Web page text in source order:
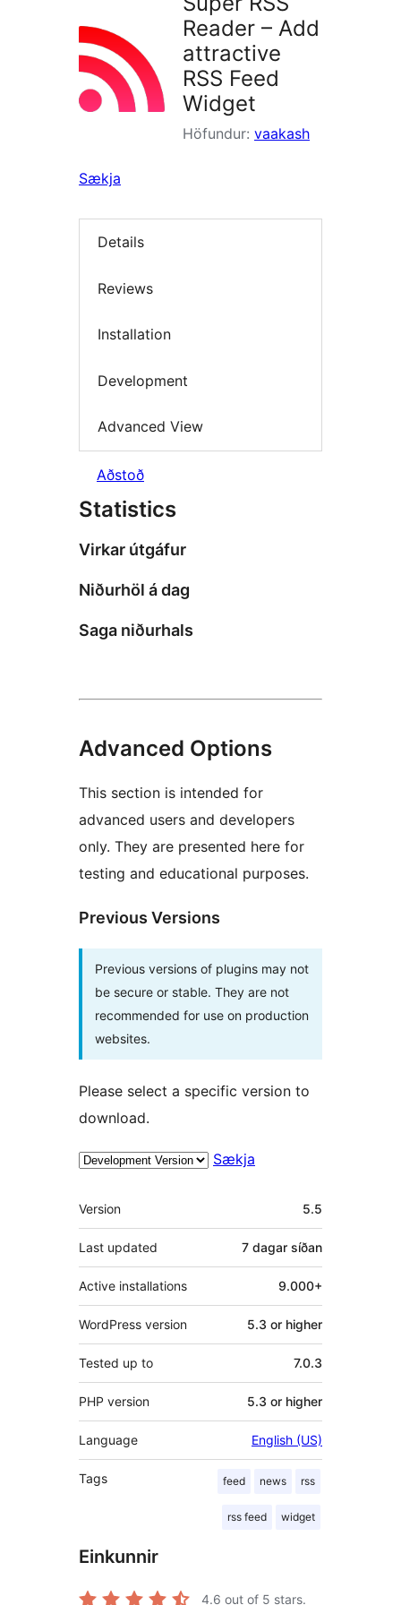
Reader – Add
attractive
RSS Feed
Widget
Höfundur: vaakash
Sækja
Details
Reviews
Installation
Development
Advanced View
Aðstoð
Statistics
Virkar útgáfur
Niðurhöl á dag
Saga niðurhals
Advanced Options
This section is intended for
advanced users and developers
only. They are presented here for
testing and educational purposes.
Previous Versions
Previous versions of plugins may not
be secure or stable. They are not
recommended for use on production
websites.
Please select a specific version to
download.
Sækja
Tækni
Version 5.5
Last updated 7 dagar síðan
Active installations 9.000+
WordPress version 5.3 or higher
Tested up to 7.0.3
PHP version 5.3 or higher
Language English (US)
Tags feed news rss
rss feed widget
Einkunnir
4.6 out of 5 stars.